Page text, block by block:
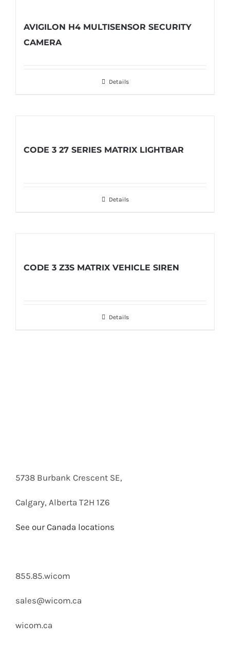
AVIGILON H4 MULTISENSOR SECURITY
CAMERA
Details
CODE 3 27 SERIES MATRIX LIGHTBAR
Details
CODE 3 Z3S MATRIX VEHICLE SIREN
Details
5738 Burbank Crescent SE,
Calgary, Alberta T2H 1Z6
See our Canada locations
855.85.wicom
sales@wicom.ca
wicom.ca